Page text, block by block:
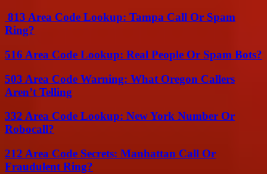
813 Area Code Lookup: Tampa Call Or Spam
Ring?
516 Area Code Lookup: Real People Or Spam Bots?
503 Area Code Warning: What Oregon Callers
Aren’t Telling
332 Area Code Lookup: New York Number Or
Robocall?
212 Area Code Secrets: Manhattan Call Or
Fraudulent Ring?